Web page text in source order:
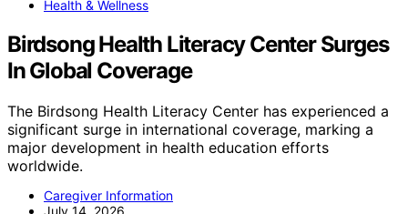
Health & Wellness
Birdsong Health Literacy Center Surges
In Global Coverage
The Birdsong Health Literacy Center has experienced a
significant surge in international coverage, marking a
major development in health education efforts
worldwide.
Caregiver Information
July 14, 2026